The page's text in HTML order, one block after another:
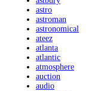
astro
astroman
astronomical
ateez
atlanta
atlantic
atmosphere
auction
audio